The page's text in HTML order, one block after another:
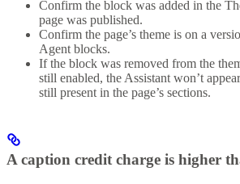
Confirm the block was added in the
page was published.
Confirm the page’s theme is on a
Agent blocks.
If the block was removed from the
still enabled, the Assistant won’t
still present in the page’s sections.
A caption credit charge is higher